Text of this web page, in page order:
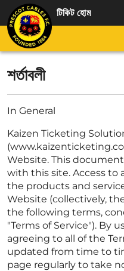
টিকিট হোম
শর্তাবলী
In General
Kaizen Ticketing
Website. This
with this site. Access to
the products and
Website (collectively,
the following terms,
"Terms of Service"). By
agreeing to all of the
updated from time to
page regularly to take